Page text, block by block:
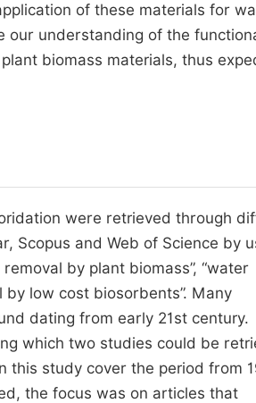
of these materials for
our understanding of the
biomass materials, thus
were retrieved through
Scopus and Web of Science by
by plant biomass”, “water
by low cost biosorbents”. Many
dating from early 21st century.
which two studies could be
this study cover the period from
the focus was on articles that